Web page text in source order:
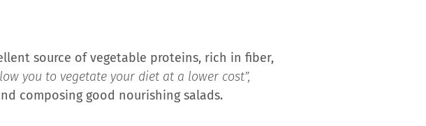
source of vegetable proteins, rich in fiber,
you to vegetate your diet at a lower cost”,
composing good nourishing salads.